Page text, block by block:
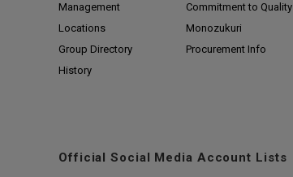
Management
Locations
Group Directory
History
Commitment to Quality
Monozukuri
Procurement Info
Official Social Media Account Lists